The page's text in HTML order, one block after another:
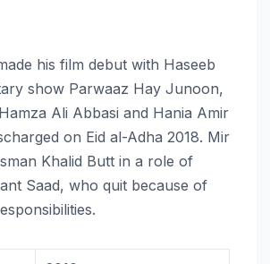
his film debut with Haseeb
show Parwaaz Hay Junoon,
Ali Abbasi and Hania Amir
on Eid al-Adha 2018. Mir
Khalid Butt in a role of
Saad, who quit because of